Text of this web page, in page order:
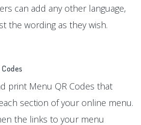
can add any other language,
the wording as they wish.
print Menu QR Codes that
section of your online menu.
the links to your menu